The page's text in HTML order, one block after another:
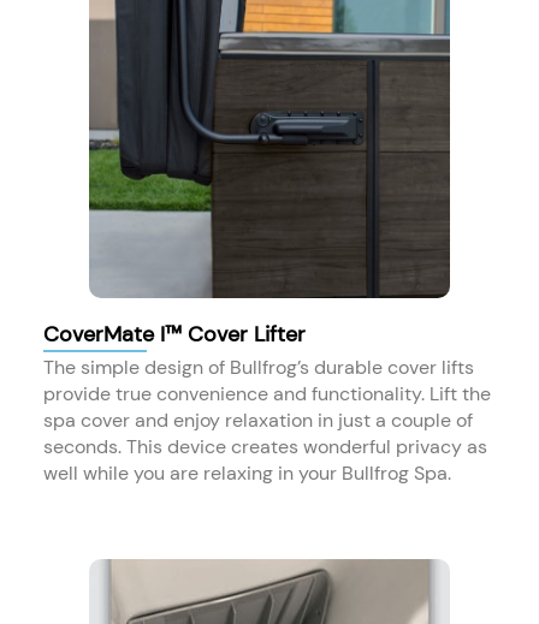
CoverMate I™ Cover Lifter
The simple design of Bullfrog’s durable cover lifts
provide true convenience and functionality. Lift the
spa cover and enjoy relaxation in just a couple of
seconds. This device creates wonderful privacy as
well while you are relaxing in your Bullfrog Spa.